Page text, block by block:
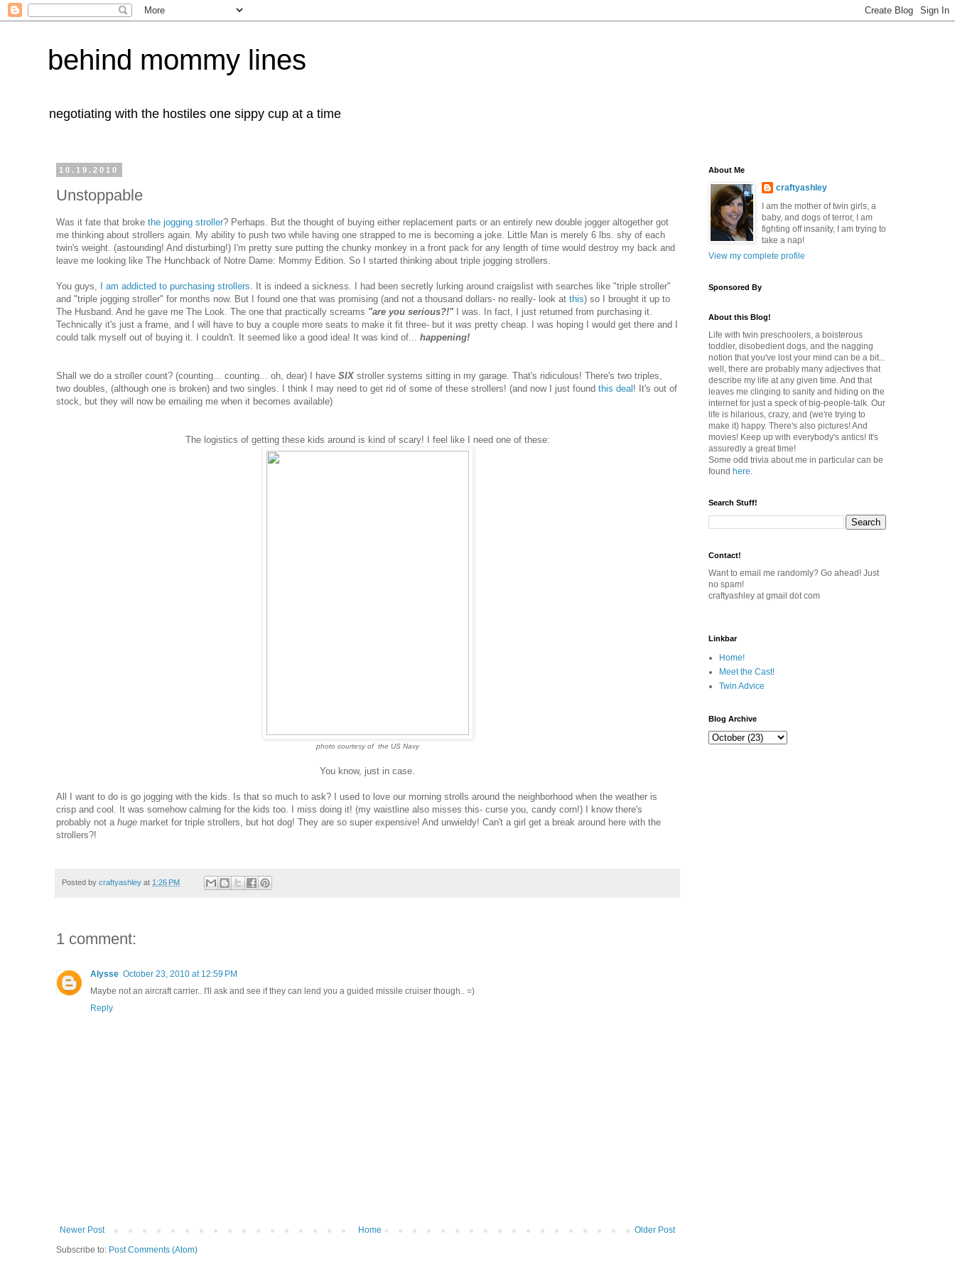
behind mommy lines
negotiating with the hostiles one sippy cup at a time
10.19.2010
Unstoppable
Was it fate that broke the jogging stroller? Perhaps. But the thought of buying either replacement parts or an entirely new double jogger altogether got
me thinking about strollers again. My ability to push two while having one strapped to me is becoming a joke. Little Man is merely 6 lbs. shy of each
twin's weight. (astounding! And disturbing!) I'm pretty sure putting the chunky monkey in a front pack for any length of time would destroy my back and
leave me looking like The Hunchback of Notre Dame: Mommy Edition. So I started thinking about triple jogging strollers.
You guys, I am addicted to purchasing strollers . It is indeed a sickness. I had been secretly lurking around craigslist with searches like "triple stroller"
and "triple jogging stroller" for months now. But I found one that was promising (and not a thousand dollars- no really- look at this) so I brought it up to
The Husband. And he gave me The Look. The one that practically screams "are you serious?!" I was. In fact, I just returned from purchasing it.
Technically it's just a frame, and I will have to buy a couple more seats to make it fit three- but it was pretty cheap. I was hoping I would get there and I
could talk myself out of buying it. I couldn't. It seemed like a good idea! It was kind of... happening!
Shall we do a stroller count? (counting... counting... oh, dear) I have SIX stroller systems sitting in my garage. That's ridiculous! There's two triples,
two doubles, (although one is broken) and two singles. I think I may need to get rid of some of these strollers! (and now I just found this deal! It's out of
stock, but they will now be emailing me when it becomes available)
The logistics of getting these kids around is kind of scary! I feel like I need one of these:
photo courtesy of the US Navy
You know, just in case.
All I want to do is go jogging with the kids. Is that so much to ask? I used to love our morning strolls around the neighborhood when the weather is
crisp and cool. It was somehow calming for the kids too. I miss doing it! (my waistline also misses this- curse you, candy corn!) I know there's
probably not a huge market for triple strollers, but hot dog! They are so super expensive! And unwieldy! Can't a girl get a break around here with the
strollers?!
Posted by craftyashley at 1:26 PM
1 comment:
Alysse October 23, 2010 at 12:59 PM
Maybe not an aircraft carrier.. I'll ask and see if they can lend you a guided missile cruiser though.. =)
Reply
Newer Post Older Post
Home
Subscribe to: Post Comments (Atom)
About Me
craftyashley
I am the mother of twin girls, a
baby, and dogs of terror, I am
fighting off insanity, I am trying to
take a nap!
View my complete profile
Sponsored By
About this Blog!
Life with twin preschoolers, a boisterous
toddler, disobedient dogs, and the nagging
notion that you've lost your mind can be a bit...
well, there are probably many adjectives that
describe my life at any given time. And that
leaves me clinging to sanity and hiding on the
internet for just a speck of big-people-talk. Our
life is hilarious, crazy, and (we're trying to
make it) happy. There's also pictures! And
movies! Keep up with everybody's antics! It's
assuredly a great time!
Some odd trivia about me in particular can be
found here.
Search Stuff!
Contact!
Want to email me randomly? Go ahead! Just
no spam!
craftyashley at gmail dot com
Linkbar
Home!
Meet the Cast!
Twin Advice
Blog Archive